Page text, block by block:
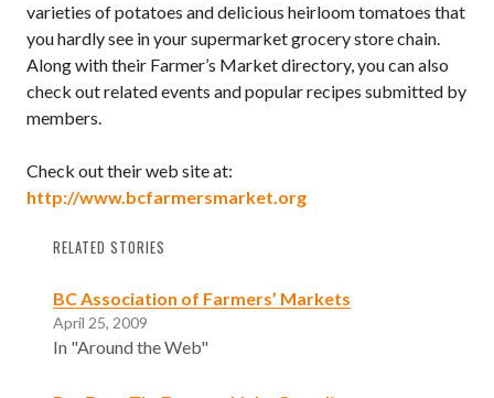
varieties of potatoes and delicious heirloom tomatoes that
you hardly see in your supermarket grocery store chain.
Along with their Farmer’s Market directory, you can also
check out related events and popular recipes submitted by
members.
Check out their web site at:
http://www.bcfarmersmarket.org
RELATED STORIES
BC Association of Farmers’ Markets
April 25, 2009
In "Around the Web"